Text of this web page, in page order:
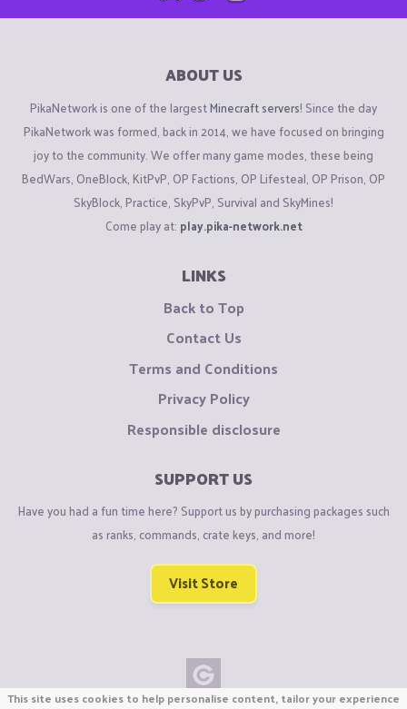
ABOUT US
PikaNetwork is one of the largestMinecraft servers! Since the day
PikaNetwork was formed, back in 2014, we have focused on bringing
joy to the community. We offer many game modes, these being
BedWars, OneBlock, KitPvP, OP Factions, OP Lifesteal, OP Prison, OP
SkyBlock, Practice, SkyPvP, Survival and SkyMines!
Come play at: play.pika-network.net
LINKS
Back to Top
Contact Us
Terms and Conditions
Privacy Policy
Responsible disclosure
SUPPORT US
Have you had a fun time here? Support us by purchasing packages such
as ranks, commands, crate keys, and more!
Visit Store
This site uses cookies to help personalise content, tailor your experience